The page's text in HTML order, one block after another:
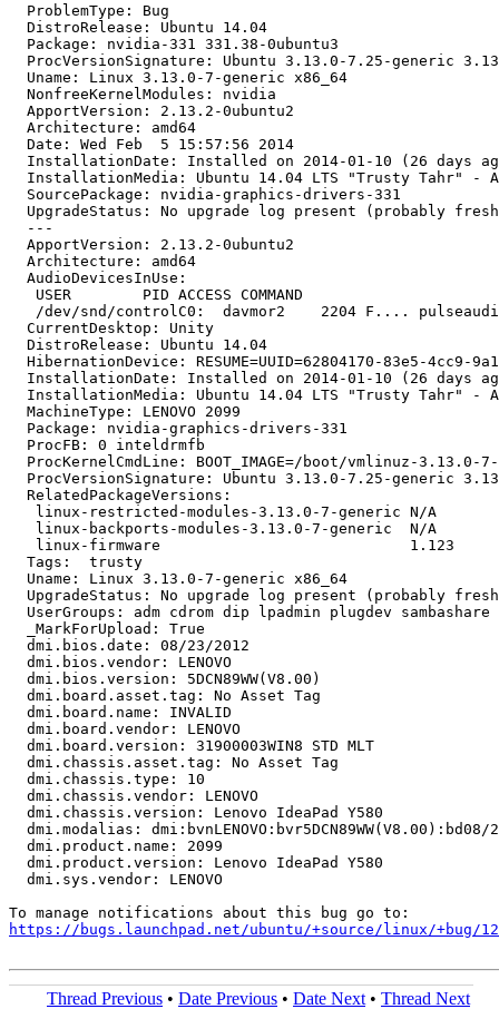
  ProblemType: Bug
  DistroRelease: Ubuntu 14.04
  Package: nvidia-331 331.38-0ubuntu3
ProcVersionSignature: Ubuntu 3.13.0-7.25-generic
  Uname: Linux 3.13.0-7-generic x86_64
  NonfreeKernelModules: nvidia
  ApportVersion: 2.13.2-0ubuntu2
  Architecture: amd64
  Date: Wed Feb  5 15:57:56 2014
InstallationDate: Installed on 2014-01-10 (26 days
InstallationMedia: Ubuntu 14.04 LTS "Trusty Tahr" -
  SourcePackage: nvidia-graphics-drivers-331
UpgradeStatus: No upgrade log present (probably
  ---
  ApportVersion: 2.13.2-0ubuntu2
  Architecture: amd64
  AudioDevicesInUse:
   USER        PID ACCESS COMMAND
/dev/snd/controlC0:  davmor2    2204 F....
  CurrentDesktop: Unity
  DistroRelease: Ubuntu 14.04
HibernationDevice: RESUME=UUID=62804170-83e5-4cc9-
InstallationDate: Installed on 2014-01-10 (26 days
InstallationMedia: Ubuntu 14.04 LTS "Trusty Tahr" -
  MachineType: LENOVO 2099
  Package: nvidia-graphics-drivers-331
  ProcFB: 0 inteldrmfb
ProcKernelCmdLine: BOOT_IMAGE=/boot/vmlinuz-3.13.0-
ProcVersionSignature: Ubuntu 3.13.0-7.25-generic
  RelatedPackageVersions:
   linux-restricted-modules-3.13.0-7-generic N/A
   linux-backports-modules-3.13.0-7-generic  N/A
   linux-firmware                            1.123
  Tags:  trusty
  Uname: Linux 3.13.0-7-generic x86_64
UpgradeStatus: No upgrade log present (probably
UserGroups: adm cdrom dip lpadmin plugdev sambashare
  _MarkForUpload: True
  dmi.bios.date: 08/23/2012
  dmi.bios.vendor: LENOVO
  dmi.bios.version: 5DCN89WW(V8.00)
  dmi.board.asset.tag: No Asset Tag
  dmi.board.name: INVALID
  dmi.board.vendor: LENOVO
  dmi.board.version: 31900003WIN8 STD MLT
  dmi.chassis.asset.tag: No Asset Tag
  dmi.chassis.type: 10
  dmi.chassis.vendor: LENOVO
  dmi.chassis.version: Lenovo IdeaPad Y580
dmi.modalias:
  dmi.product.name: 2099
  dmi.product.version: Lenovo IdeaPad Y580
  dmi.sys.vendor: LENOVO
https://bugs.launchpad.net/ubuntu/+source/linux/+bug/
Thread Previous • Date Previous • Date Next • Thread Next